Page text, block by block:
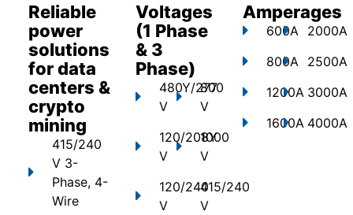
Reliable
power
solutions
for data
centers &
crypto
mining
415/240
V 3-
Phase, 4-
Wire
Voltages
(1 Phase
& 3
Phase)
480Y/277
V
120/208Y
V
120/240
V
800
V
1000
V
415/240
V
Amperages
600A
800A
1200A
1600A
2000A
2500A
3000A
4000A